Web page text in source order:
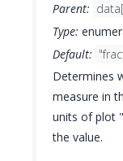
Parent:
Type:
Default:
Determines
measure in
units of plot
the value.